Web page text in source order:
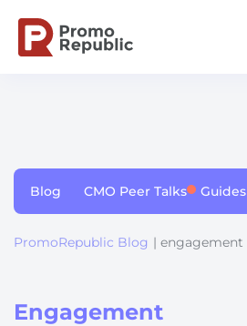
Blog CMO Peer Talks Guides
PromoRepublic Blog | engagement
Engagement